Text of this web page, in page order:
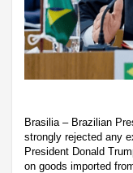
Brasilia – Brazilian
strongly rejected any
President Donald
on goods imported